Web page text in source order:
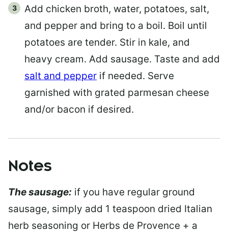
Add chicken broth, water, potatoes, salt,
and pepper and bring to a boil. Boil until
potatoes are tender. Stir in kale, and
heavy cream. Add sausage. Taste and add
salt and pepper if needed. Serve
garnished with grated parmesan cheese
and/or bacon if desired.
Notes
The sausage: if you have regular ground
sausage, simply add 1 teaspoon dried Italian
herb seasoning or Herbs de Provence + a